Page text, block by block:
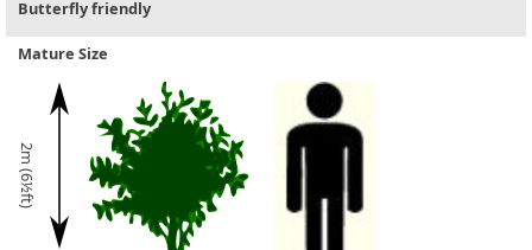
Butterfly friendly
Mature Size
2m (6½ft)